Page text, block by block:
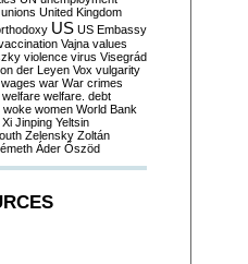
unions United Kingdom
US US Embassy
Vajna values
violence virus Visegrád
der Leyen Vox vulgarity
wages war War crimes
welfare welfare. debt
woke women World Bank
Xi Jinping Yeltsin
Zelensky Zoltán
Áder Őszöd